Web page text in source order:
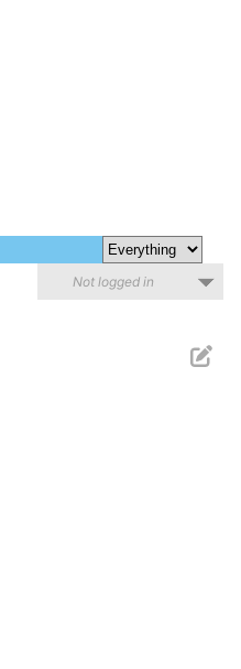
Not logged in